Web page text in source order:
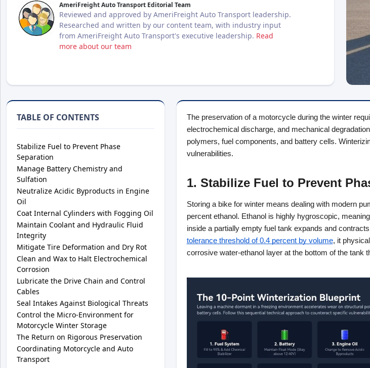
AmeriFreight Auto Transport Editorial Team
Reviewed and approved by AmeriFreight Auto Transport leadership.
Researched and written by our content team, with industry input
from AmeriFreight Auto Transport's executive leadership. Read
more about our team
TABLE OF CONTENTS
Stabilize Fuel to Prevent Phase
Separation
Manage Battery Chemistry and
Sulfation
Neutralize Acidic Byproducts in Engine
Oil
Coat Internal Cylinders with Fogging Oil
Maintain Coolant and Hydraulic Fluid
Integrity
Mitigate Tire Deformation and Dry Rot
Clean and Wax to Halt Electrochemical
Corrosion
Lubricate the Drive Chain and Control
Cables
Seal Intakes Against Biological Threats
Control the Micro-Environment for
Motorcycle Winter Storage
The Return on Rigorous Preservation
Coordinating Motorcycle and Auto
Transport
The preservation of a motorcycle during the winter
electrochemical discharge, and mechanical
polymers, fuel components, and battery cells.
vulnerabilities.
1. Stabilize Fuel to Prevent
Storing a bike for winter means dealing with modern
percent ethanol. Ethanol is highly hygroscopic,
inside a partially empty fuel tank expands and
tolerance threshold of 0.4 percent by volume, it
corrosive water-ethanol layer at the bottom of the tank